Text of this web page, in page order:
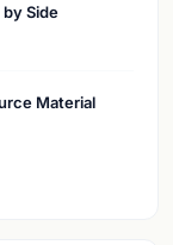
by Side
Material